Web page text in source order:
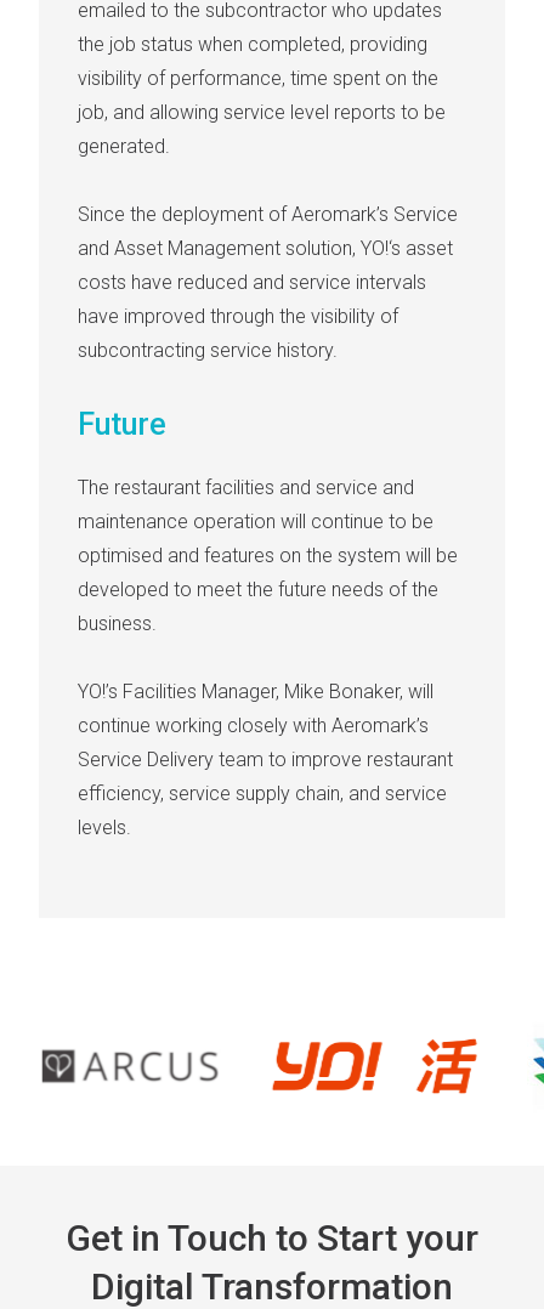
emailed to the subcontractor who updates
the job status when completed, providing
visibility of performance, time spent on the
job, and allowing service level reports to be
generated.
Since the deployment of Aeromark’s Service
and Asset Management solution, YO!‘s asset
costs have reduced and service intervals
have improved through the visibility of
subcontracting service history.
Future
The restaurant facilities and service and
maintenance operation will continue to be
optimised and features on the system will be
developed to meet the future needs of the
business.
YO!’s Facilities Manager, Mike Bonaker, will
continue working closely with Aeromark’s
Service Delivery team to improve restaurant
efficiency, service supply chain, and service
levels.
Get in Touch to Start your
Digital Transformation